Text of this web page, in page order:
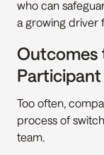
who can
a growing driver
Outcomes
Too often,
process of
team.